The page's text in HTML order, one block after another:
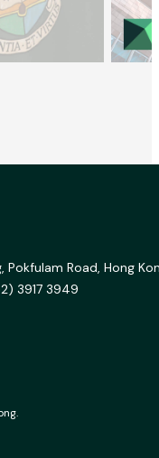
Pokfulam Road, Hong
3917 3949